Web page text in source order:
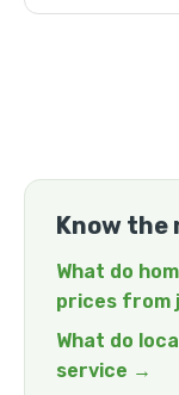
Know the
What do
prices from
What do
service →